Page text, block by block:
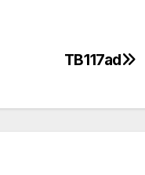
TB117ad